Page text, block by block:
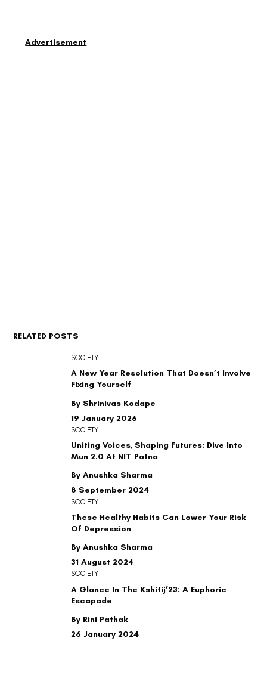
Advertisement
By Shrinivas Kodape
A New Year Resolution That Doesn’t Involve
Fixing Yourself
19 January 2026
SOCIETY
By Anushka Sharma
Uniting Voices, Shaping Futures: Dive Into
Mun 2.0 At NIT Patna
8 September 2024
SOCIETY
By Anushka Sharma
These Healthy Habits Can Lower Your Risk
Of Depression
31 August 2024
SOCIETY
By Rini Pathak
A Glance In The Kshitij’23: A Euphoric
Escapade
26 January 2024
SOCIETY
RELATED POSTS